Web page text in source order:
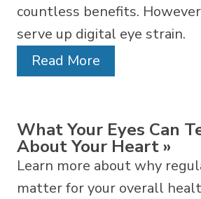
countless benefits.
serve up digital eye strain.
Read More
What Your Eyes Can
About Your Heart»
Learn more about why
matter for your overall